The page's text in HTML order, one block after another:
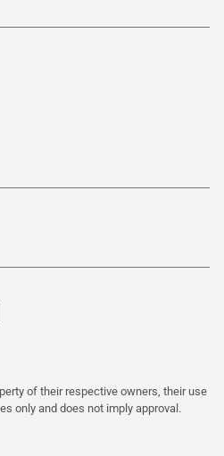
of their respective owners, their use
only and does not imply approval.